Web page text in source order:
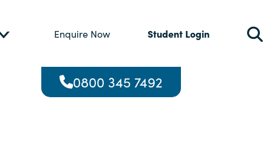
Enquire Now Student Login
0800 345 7492